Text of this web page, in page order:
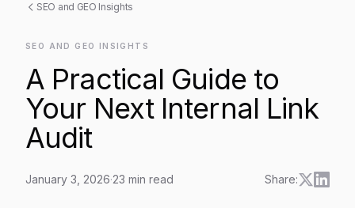
SEO and GEO Insights
SEO AND GEO INSIGHTS
A Practical Guide to
Your Next Internal Link
Audit
January 3, 2026·23 min read Share: